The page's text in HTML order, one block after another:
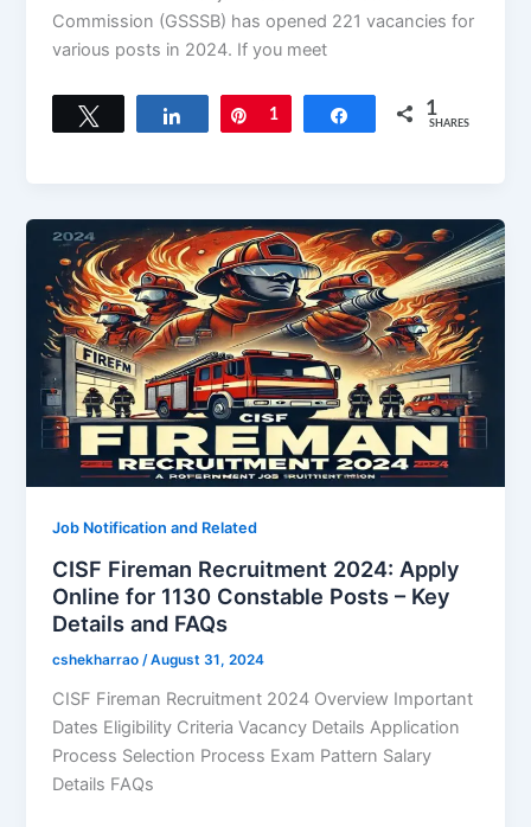
Commission (GSSSB) has opened 221 vacancies for
various posts in 2024. If you meet
Share Pin
1 Share 1
SHARES
Job Notification and Related
CISF Fireman Recruitment 2024: Apply
Online for 1130 Constable Posts – Key
Details and FAQs
cshekharrao /August 31, 2024
CISF Fireman Recruitment 2024 Overview Important
Dates Eligibility Criteria Vacancy Details Application
Process Selection Process Exam Pattern Salary
Details FAQs